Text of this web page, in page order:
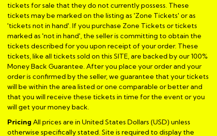
tickets for sale that they do not currently possess. These
tickets may be marked on the listing as 'Zone Tickets' or as
'tickets not in hand'. If you purchase Zone Tickets or tickets
marked as 'not in hand', the seller is committing to obtain the
tickets described for you upon receipt of your order. These
tickets, like all tickets sold on this SITE, are backed by our 100%
Money Back Guarantee. After you place your order and your
order is confirmed by the seller, we guarantee that your tickets
will be within the area listed or one comparable or better and
that you will receive these tickets in time for the event or you
will get your money back.
Pricing All prices are in United States Dollars (USD) unless
otherwise specifically stated. Site is required to display the